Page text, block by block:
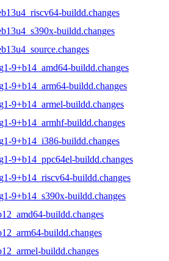
buildd.changes
buildd.changes
9+b14_amd64-buildd.changes
9+b14_arm64-buildd.changes
9+b14_armel-buildd.changes
9+b14_armhf-buildd.changes
9+b14_i386-buildd.changes
9+b14_ppc64el-buildd.changes
9+b14_riscv64-buildd.changes
9+b14_s390x-buildd.changes
buildd.changes
buildd.changes
buildd.changes